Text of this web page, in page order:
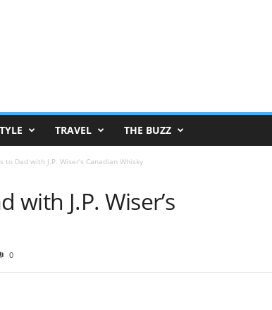
TRAVEL THE BUZZ
to Dad with J.P. Wiser’s Canadian Whisky
with J.P. Wiser’s
0